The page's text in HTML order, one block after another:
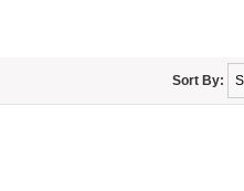
Sort By: